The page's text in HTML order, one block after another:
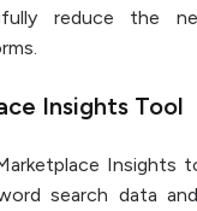
reduce the
Insights Tool
Insights
search data